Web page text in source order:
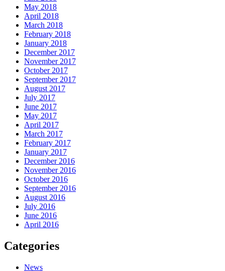
May 2018
April 2018
March 2018
February 2018
January 2018
December 2017
November 2017
October 2017
September 2017
August 2017
July 2017
June 2017
May 2017
April 2017
March 2017
February 2017
January 2017
December 2016
November 2016
October 2016
September 2016
August 2016
July 2016
June 2016
April 2016
Categories
News